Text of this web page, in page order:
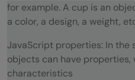
What will the code
console and why?
What will the code
for example. A cup is an
a color, a design, a weight,
JavaScript properties: In the
objects can have
characteristics